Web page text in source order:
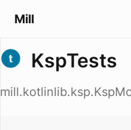
Mill
KspTests